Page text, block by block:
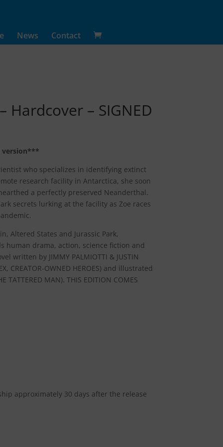
News Contact
Hardcover – SIGNED
version***
who specializes in identifying extinct
research facility in Antarctica, she soon
a perfectly preserved Neanderthal.
secrets lurking at the facility as Zoe races
Altered States and Jurassic Park,
human drama, action, science fiction and
written by JIMMY PALMIOTTI & JUSTIN
CREATOR-OWNED HEROES) and illustrated
TATTERED MAN). THIS EDITION COMES
approximately 30 days after the release